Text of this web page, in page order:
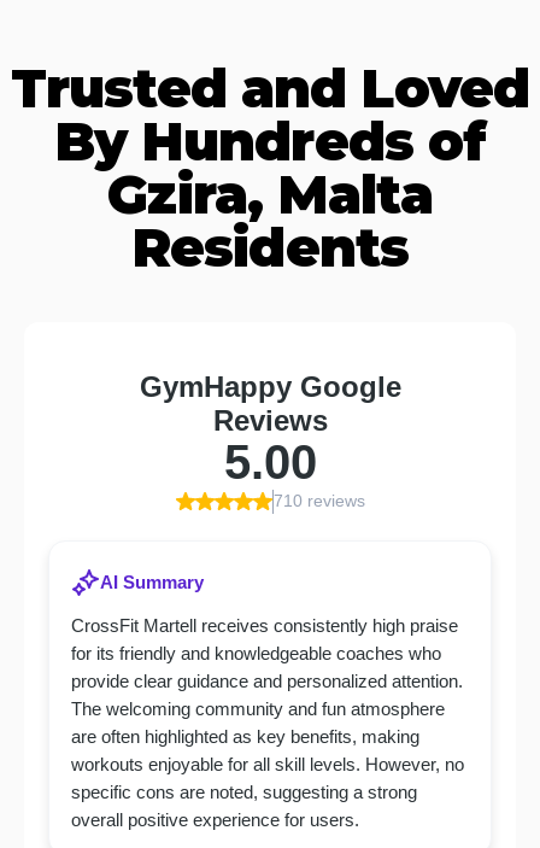
Trusted and Loved
By Hundreds of
Gzira, Malta
Residents